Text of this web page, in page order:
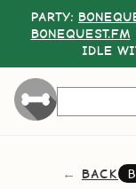
PARTY:
BONEQUEST.FM
IDLE
BACK